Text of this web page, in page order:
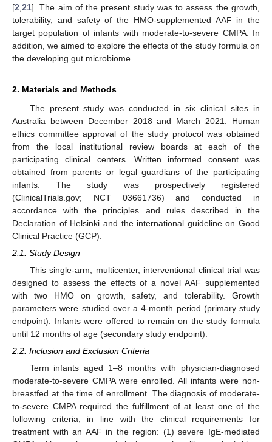
[2 21]. The aim of the present study was to assess the growth,
tolerability, and safety of the HMO-supplemented AAF in the
target population of infants with moderate-to-severe CMPA. In
addition, we aimed to explore the effects of the study formula on
the developing gut microbiome.
2. Materials and Methods
The present study was conducted in six clinical sites in
Australia between December 2018 and March 2021. Human
ethics committee approval of the study protocol was obtained
from the local institutional review boards at each of the
participating clinical centers. Written informed consent was
obtained from parents or legal guardians of the participating
infants. The study was prospectively registered
(ClinicalTrials.gov; NCT 03661736) and conducted in
accordance with the principles and rules described in the
Declaration of Helsinki and the international guideline on Good
Clinical Practice (GCP).
2.1. Study Design
This single-arm, multicenter, interventional clinical trial was
designed to assess the effects of a novel AAF supplemented
with two HMO on growth, safety, and tolerability. Growth
parameters were studied over a 4-month period (primary study
endpoint). Infants were offered to remain on the study formula
until 12 months of age (secondary study endpoint).
2.2. Inclusion and Exclusion Criteria
Term infants aged 1–8 months with physician-diagnosed
moderate-to-severe CMPA were enrolled. All infants were non-
breastfed at the time of enrollment. The diagnosis of moderate-
to-severe CMPA required the fulfillment of at least one of the
following criteria, in line with the clinical requirements for
treatment with an AAF in the region: (1) severe IgE-mediated